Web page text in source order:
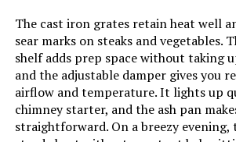
Voltage:
Main Burner Count:
Cooking Surface Area:
The cast iron grates retain heat well
sear marks on steaks and vegetables.
shelf adds prep space without taking
and the adjustable damper gives you
airflow and temperature. It lights up
chimney starter, and the ash pan
straightforward. On a breezy